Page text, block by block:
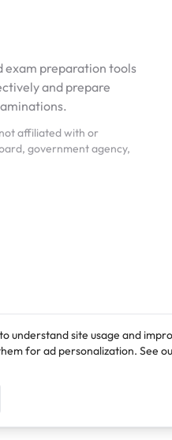
exam preparation tools
and prepare
affiliated with or
government agency,
understand site usage and
for ad personalization. See